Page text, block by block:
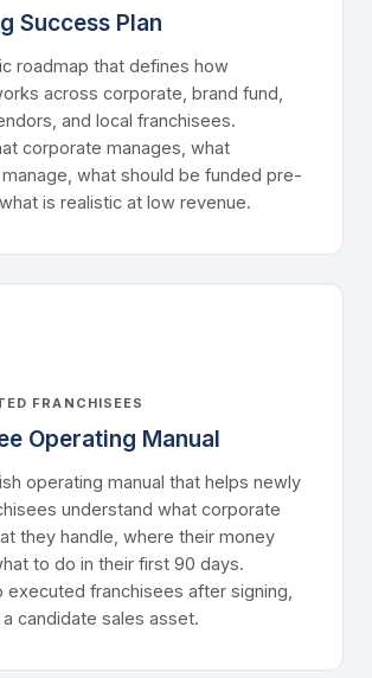
Success Plan
roadmap that defines how
across corporate, brand fund,
and local franchisees.
corporate manages, what
what should be funded pre-
is realistic at low revenue.
FRANCHISEES
Operating Manual
operating manual that helps newly
understand what corporate
they handle, where their money
to do in their first 90 days.
executed franchisees after signing,
candidate sales asset.